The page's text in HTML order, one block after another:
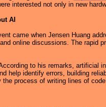
interested not only in new
AI
came when Jensen Huang
online discussions. The rapid
to his remarks, artificial
help identify errors, building
process of writing lines of